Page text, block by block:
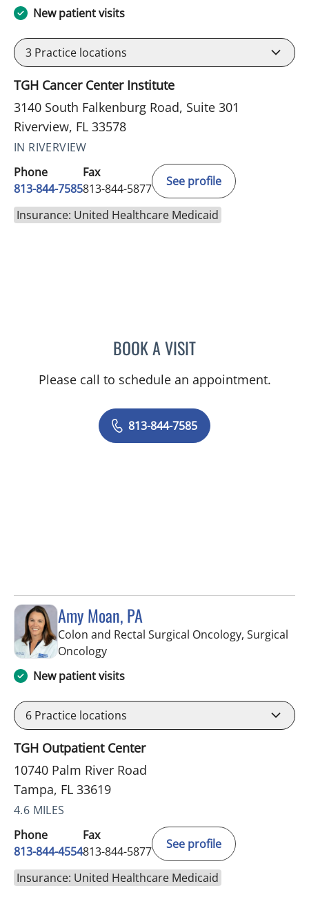
New patient visits
3 Practice locations
TGH Cancer Center Institute
3140 South Falkenburg Road, Suite 301
Riverview, FL 33578
IN RIVERVIEW
Phone
813-844-7585
Fax
813-844-5877
See profile
Insurance: United Healthcare Medicaid
BOOK A VISITMAYER FISHMAN, MD
Please call to schedule an appointment.
813-844-7585
Amy Moan, PA
Colon and Rectal Surgical Oncology, Surgical
Oncologyin Tampa, FL
New patient visits
6 Practice locations
TGH Outpatient Center
10740 Palm River Road
Tampa, FL 33619
4.6 MILES
Phone
813-844-4554
Fax
813-844-5877
See profile
Insurance: United Healthcare Medicaid